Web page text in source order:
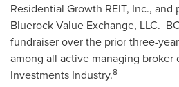
Residential Growth REIT, Inc.,
Bluerock Value Exchange, LLC.
fundraiser over the prior three-
among all active managing broker
Investments Industry.8